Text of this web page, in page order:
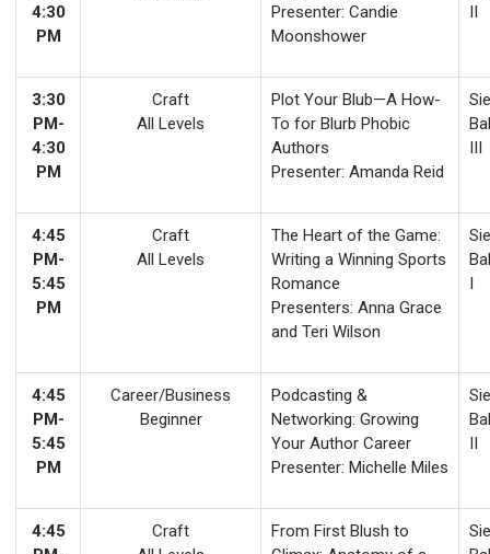
4:30
PM
Presenter: Candie
Moonshower
II
3:30
PM-
4:30
PM
Craft
All Levels
Plot Your Blub—A How-
To for Blurb Phobic
Authors
Presenter: Amanda Reid
III
4:45
PM-
5:45
PM
Craft
All Levels
The Heart of the Game:
Writing a Winning Sports
Romance
Presenters: Anna Grace
and Teri Wilson
I
4:45
PM-
5:45
PM
Career/Business
Beginner
Podcasting &
Networking: Growing
Your Author Career
Presenter: Michelle Miles
II
4:45
Craft
From First Blush to